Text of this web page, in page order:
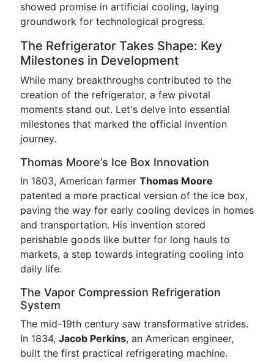
showed promise in artificial cooling, laying
groundwork for technological progress.
The Refrigerator Takes Shape: Key
Milestones in Development
While many breakthroughs contributed to the
creation of the refrigerator, a few pivotal
moments stand out. Let's delve into essential
milestones that marked the official invention
journey.
Thomas Moore’s Ice Box Innovation
In 1803, American farmer Thomas Moore
patented a more practical version of the ice box,
paving the way for early cooling devices in homes
and transportation. His invention stored
perishable goods like butter for long hauls to
markets, a step towards integrating cooling into
daily life.
The Vapor Compression Refrigeration
System
The mid-19th century saw transformative strides.
In 1834, Jacob Perkins, an American engineer,
built the first practical refrigerating machine.